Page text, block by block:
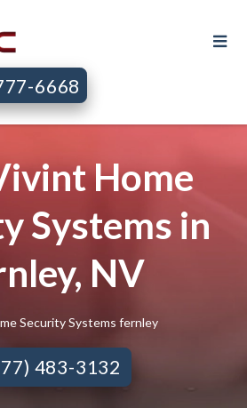
6668
Home
Systems in
NV
Security Systems fernley
483-3132